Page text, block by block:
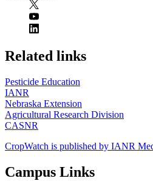
https://
www.unl.edu
Related links
Pesticide Education
IANR
Nebraska Extension
Agricultural Research Division
CASNR
CropWatch is published by IANR
Campus Links